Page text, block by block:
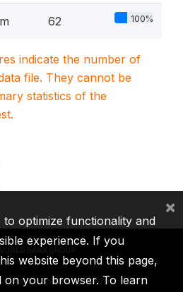
62 100%
indicate the number of
file. They cannot be
statistics of the
IFC MIGA ICSID
to optimize functionality and
experience. If you
website beyond this page,
on your browser. To learn
×